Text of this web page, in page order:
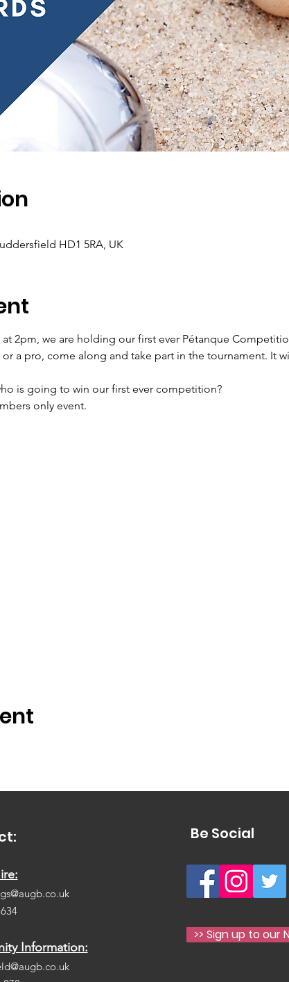
HD1 5RA, UK
at 2pm, we are holding our first ever Pétanque
a pro, come along and take part in the tournament. It
is going to win our first ever competition?
only event.
Information:
Be Social
>> Sign up to our